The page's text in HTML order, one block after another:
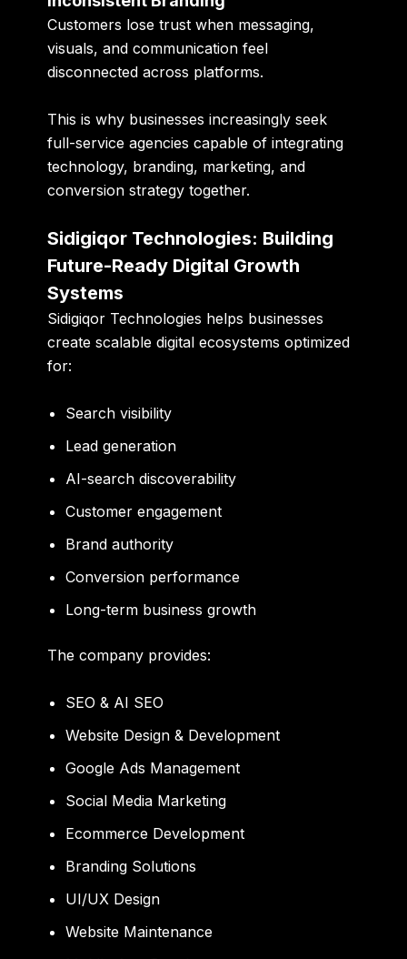
Customers lose trust when messaging,
visuals, and communication feel
disconnected across platforms.
This is why businesses increasingly seek
full-service agencies capable of integrating
technology, branding, marketing, and
conversion strategy together.
Sidigiqor Technologies: Building
Future-Ready Digital Growth
Systems
Sidigiqor Technologies helps businesses
create scalable digital ecosystems optimized
for:
Search visibility
Lead generation
AI-search discoverability
Customer engagement
Brand authority
Conversion performance
Long-term business growth
The company provides:
SEO & AI SEO
Website Design & Development
Google Ads Management
Social Media Marketing
Ecommerce Development
Branding Solutions
UI/UX Design
Website Maintenance